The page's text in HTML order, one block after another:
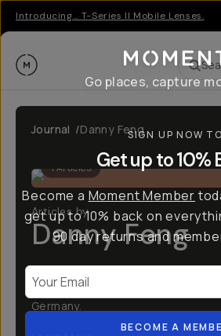
Introducing… T-Series II Mobile Lenses.
Moment
Journal /Danny Feng
1 Articles
Articles by
Danny Feng
Creative producer and founder at
a creative production agency
Germany.
Go places, capture
SIGN UP NOW TO
Get up to 10%
Become a Moment Member
get up to 10% back on
90 day returns and
BECOME A